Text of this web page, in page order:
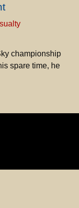
championship
spare time, he